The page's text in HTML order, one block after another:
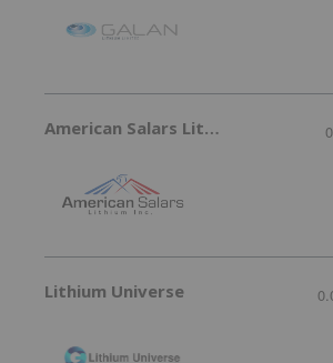
American Salars Lithium
Lithium Universe